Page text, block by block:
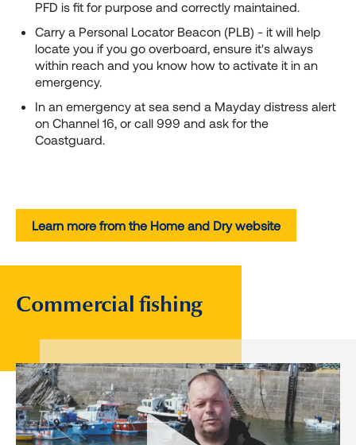
PFD is fit for purpose and correctly maintained.
Carry a Personal Locator Beacon (PLB) - it will help
locate you if you go overboard, ensure it's always
within reach and you know how to activate it in an
emergency.
In an emergency at sea send a Mayday distress alert
on Channel 16, or call 999 and ask for the
Coastguard.
Learn more from the Home and Dry website
Commercial fishing